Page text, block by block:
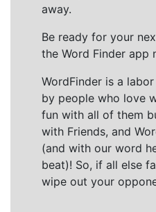
away.
Be ready for your
the Word Finder app
WordFinder is a
by people who love
fun with all of them
with Friends, and
(and with our word
beat)! So, if all else
wipe out your